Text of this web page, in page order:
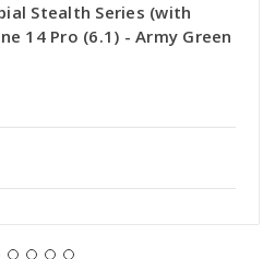
Stealth Series (with
14 Pro (6.1) - Army Green